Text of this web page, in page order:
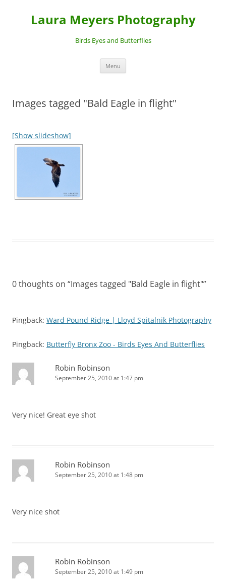
Laura Meyers Photography
Birds Eyes and Butterflies
Menu
Images tagged "Bald Eagle in flight"
[Show slideshow]
0 thoughts on “Images tagged "Bald Eagle in flight"”
Pingback: Ward Pound Ridge | Lloyd Spitalnik Photography
Pingback: Butterfly Bronx Zoo - Birds Eyes And Butterflies
Robin Robinson
September 25, 2010 at 1:47 pm
Very nice! Great eye shot
Robin Robinson
September 25, 2010 at 1:48 pm
Very nice shot
Robin Robinson
September 25, 2010 at 1:49 pm